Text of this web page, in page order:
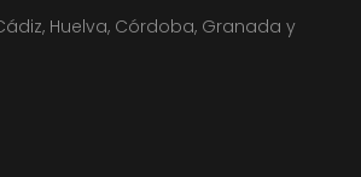
Huelva, Córdoba, Granada y